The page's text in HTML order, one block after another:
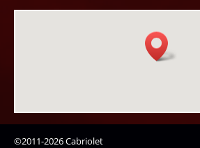
©2011-2026 Cabriolet